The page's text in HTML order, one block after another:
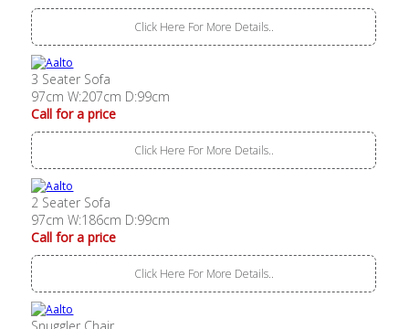
Click Here For More Details..
3 Seater Sofa
97cm W:207cm D:99cm
Call for a price
Click Here For More Details..
2 Seater Sofa
97cm W:186cm D:99cm
Call for a price
Click Here For More Details..